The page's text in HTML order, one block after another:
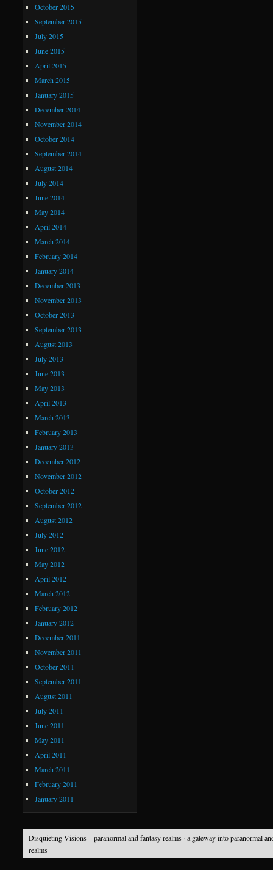
October 2015
September 2015
July 2015
June 2015
April 2015
March 2015
January 2015
December 2014
November 2014
October 2014
September 2014
August 2014
July 2014
June 2014
May 2014
April 2014
March 2014
February 2014
January 2014
December 2013
November 2013
October 2013
September 2013
August 2013
July 2013
June 2013
May 2013
April 2013
March 2013
February 2013
January 2013
December 2012
November 2012
October 2012
September 2012
August 2012
July 2012
June 2012
May 2012
April 2012
March 2012
February 2012
January 2012
December 2011
November 2011
October 2011
September 2011
August 2011
July 2011
June 2011
May 2011
April 2011
March 2011
February 2011
January 2011
Disquieting Visions – paranormal and fantasy realms · a gateway into paranormal
realms